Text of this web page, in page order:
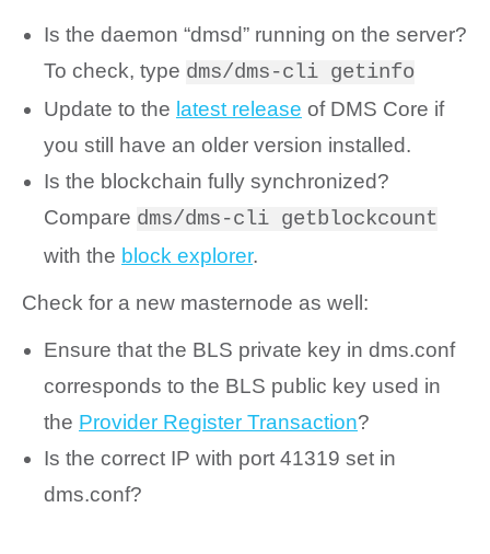
Is the daemon “dmsd” running on the server?
To check, type dms/dms-cli getinfo
Update to the latest release of DMS Core if
you still have an older version installed.
Is the blockchain fully synchronized?
Compare dms/dms-cli getblockcount
with the block explorer.
Check for a new masternode as well:
Ensure that the BLS private key in dms.conf
corresponds to the BLS public key used in
the Provider Register Transaction?
Is the correct IP with port 41319 set in
dms.conf?